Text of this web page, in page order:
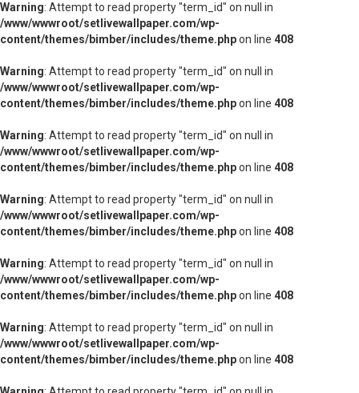
Warning: Attempt to read property "term_id" on null in
/www/wwwroot/setlivewallpaper.com/wp-
content/themes/bimber/includes/theme.phpon line 408
Warning: Attempt to read property "term_id" on null in
/www/wwwroot/setlivewallpaper.com/wp-
content/themes/bimber/includes/theme.phpon line 408
Warning: Attempt to read property "term_id" on null in
/www/wwwroot/setlivewallpaper.com/wp-
content/themes/bimber/includes/theme.phpon line 408
Warning: Attempt to read property "term_id" on null in
/www/wwwroot/setlivewallpaper.com/wp-
content/themes/bimber/includes/theme.phpon line 408
Warning: Attempt to read property "term_id" on null in
/www/wwwroot/setlivewallpaper.com/wp-
content/themes/bimber/includes/theme.phpon line 408
Warning: Attempt to read property "term_id" on null in
/www/wwwroot/setlivewallpaper.com/wp-
content/themes/bimber/includes/theme.phpon line 408